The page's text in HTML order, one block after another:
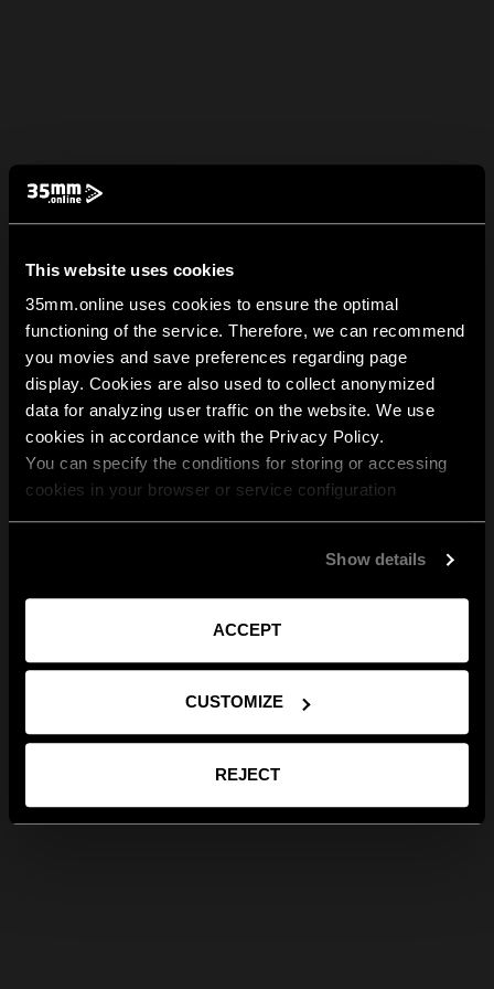
This website uses cookies
35mm.online uses cookies to ensure the optimal
functioning of the service. Therefore, we can recommend
you movies and save preferences regarding page
display. Cookies are also used to collect anonymized
data for analyzing user traffic on the website. We use
cookies in accordance with the Privacy Policy.
You can specify the conditions for storing or accessing
cookies in your browser or service configuration
Show details
ACCEPT
CUSTOMIZE
REJECT